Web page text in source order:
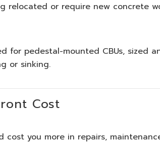
relocated or require new concrete
for pedestal-mounted CBUs, sized
or sinking.
Cost
you more in repairs,